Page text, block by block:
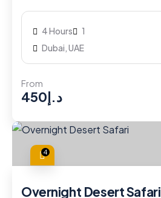
4 Hours
1
Dubai, UAE
From
د.إ450
4
Overnight Desert Safari